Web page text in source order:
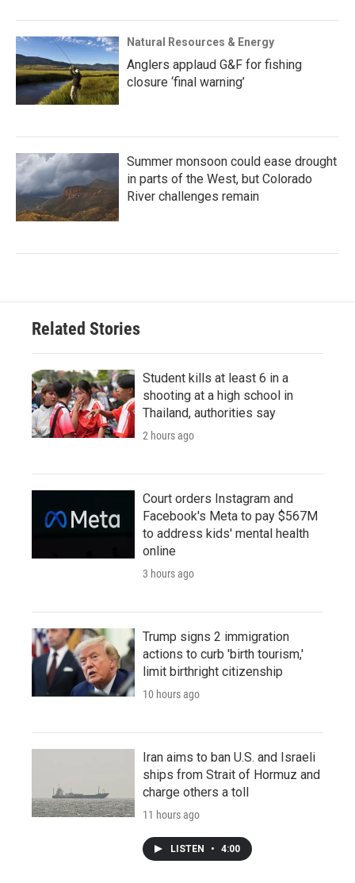
Natural Resources & Energy
Anglers applaud G&F for fishing
closure ‘final warning’
Summer monsoon could ease drought
in parts of the West, but Colorado
River challenges remain
Related Stories
Student kills at least 6 in a
shooting at a high school in
Thailand, authorities say
2 hours ago
Court orders Instagram and
Facebook's Meta to pay $567M
to address kids' mental health
online
3 hours ago
Trump signs 2 immigration
actions to curb 'birth tourism,'
limit birthright citizenship
10 hours ago
Iran aims to ban U.S. and Israeli
ships from Strait of Hormuz and
charge others a toll
11 hours ago
LISTEN • 4:00